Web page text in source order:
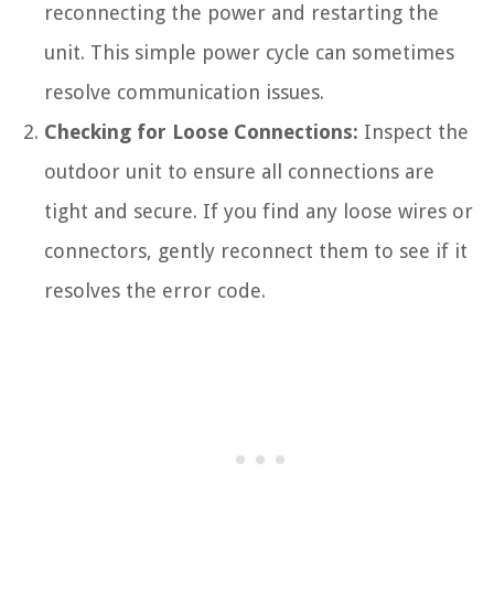
reconnecting the power and restarting the
unit. This simple power cycle can sometimes
resolve communication issues.
Checking for Loose Connections: Inspect the
outdoor unit to ensure all connections are
tight and secure. If you find any loose wires or
connectors, gently reconnect them to see if it
resolves the error code.